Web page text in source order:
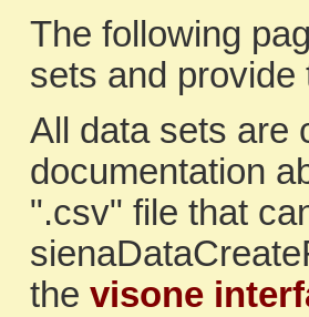
The following
sets and
All data sets are
documentation
".csv" file that
the visone